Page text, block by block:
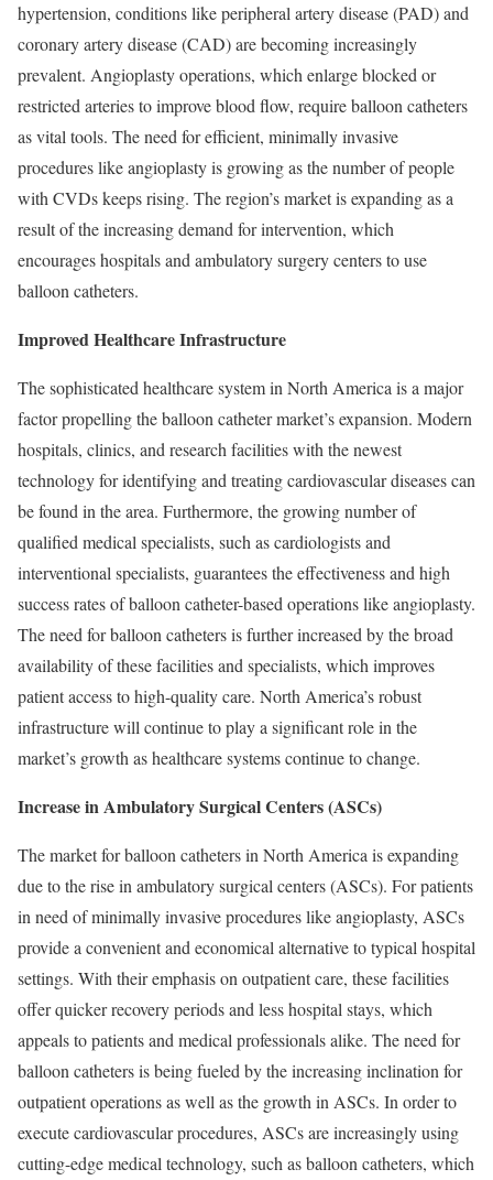
hypertension, conditions like peripheral artery disease (PAD) and
coronary artery disease (CAD) are becoming increasingly
prevalent. Angioplasty operations, which enlarge blocked or
restricted arteries to improve blood flow, require balloon catheters
as vital tools. The need for efficient, minimally invasive
procedures like angioplasty is growing as the number of people
with CVDs keeps rising. The region’s market is expanding as a
result of the increasing demand for intervention, which
encourages hospitals and ambulatory surgery centers to use
balloon catheters.
Improved Healthcare Infrastructure
The sophisticated healthcare system in North America is a major
factor propelling the balloon catheter market’s expansion. Modern
hospitals, clinics, and research facilities with the newest
technology for identifying and treating cardiovascular diseases can
be found in the area. Furthermore, the growing number of
qualified medical specialists, such as cardiologists and
interventional specialists, guarantees the effectiveness and high
success rates of balloon catheter-based operations like angioplasty.
The need for balloon catheters is further increased by the broad
availability of these facilities and specialists, which improves
patient access to high-quality care. North America’s robust
infrastructure will continue to play a significant role in the
market’s growth as healthcare systems continue to change.
Increase in Ambulatory Surgical Centers (ASCs)
The market for balloon catheters in North America is expanding
due to the rise in ambulatory surgical centers (ASCs). For patients
in need of minimally invasive procedures like angioplasty, ASCs
provide a convenient and economical alternative to typical hospital
settings. With their emphasis on outpatient care, these facilities
offer quicker recovery periods and less hospital stays, which
appeals to patients and medical professionals alike. The need for
balloon catheters is being fueled by the increasing inclination for
outpatient operations as well as the growth in ASCs. In order to
execute cardiovascular procedures, ASCs are increasingly using
cutting-edge medical technology, such as balloon catheters, which